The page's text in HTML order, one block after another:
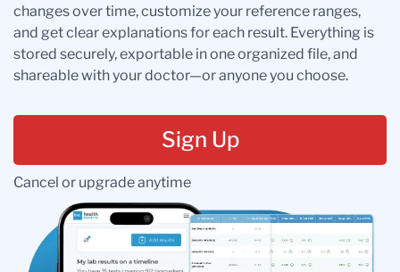
changes over time, customize your reference ranges,
and get clear explanations for each result. Everything is
stored securely, exportable in one organized file, and
shareable with your doctor—or anyone you choose.
Sign Up
Cancel or upgrade anytime